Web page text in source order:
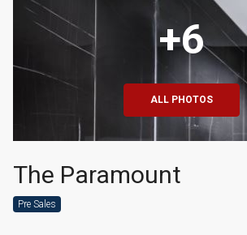
+6
ALL PHOTOS
The Paramount
Pre Sales